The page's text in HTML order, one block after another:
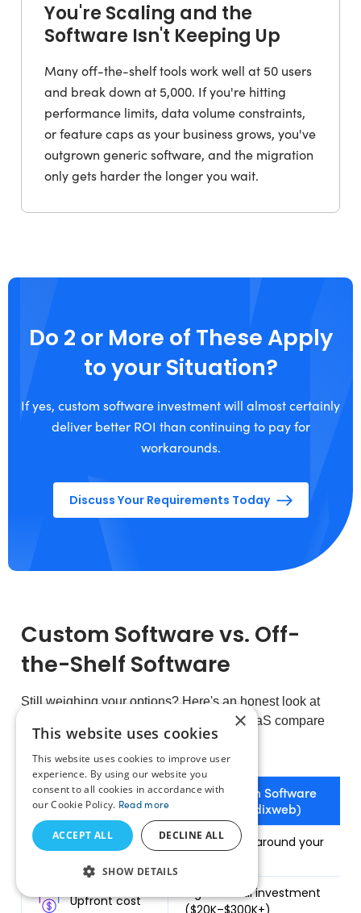
You're Scaling and the
Software Isn't Keeping Up
Many off-the-shelf tools work well at 50 users
and break down at 5,000. If you're hitting
performance limits, data volume constraints,
or feature caps as your business grows, you've
outgrown generic software, and the migration
only gets harder the longer you wait.
Do 2 or More of These Apply
to your Situation?
If yes, custom software investment will almost certainly
deliver better ROI than continuing to pay for
workarounds.
Discuss Your Requirements Today
Custom Software vs. Off-
the-Shelf Software
Still weighing your options? Here's an honest look at
how custom software and off-the-shelf SaaS compare
across cost, ownership, and long-term fit.
Custom Software
(Radixweb)
Fit to your
Built exactly around your
Upfront cost
Higher initial investment
($20K–$300K+)
×
This website uses cookies
This website uses cookies to improve user
experience. By using our website you
consent to all cookies in accordance with
our Cookie Policy. Read more
ACCEPT ALL DECLINE ALL
SHOW DETAILS